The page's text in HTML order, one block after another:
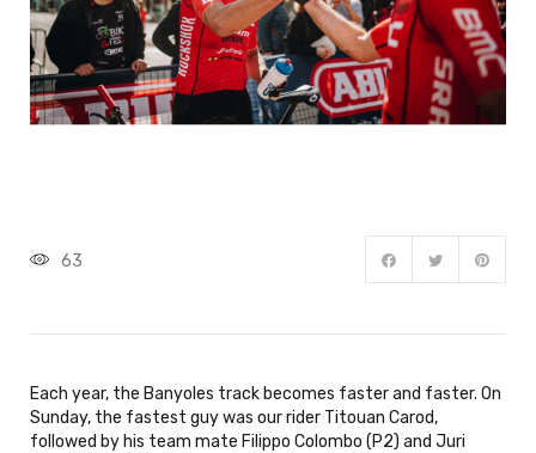
63
Each year, the Banyoles track becomes faster and faster. On
Sunday, the fastest guy was our rider Titouan Carod,
followed by his team mate Filippo Colombo (P2) and Juri